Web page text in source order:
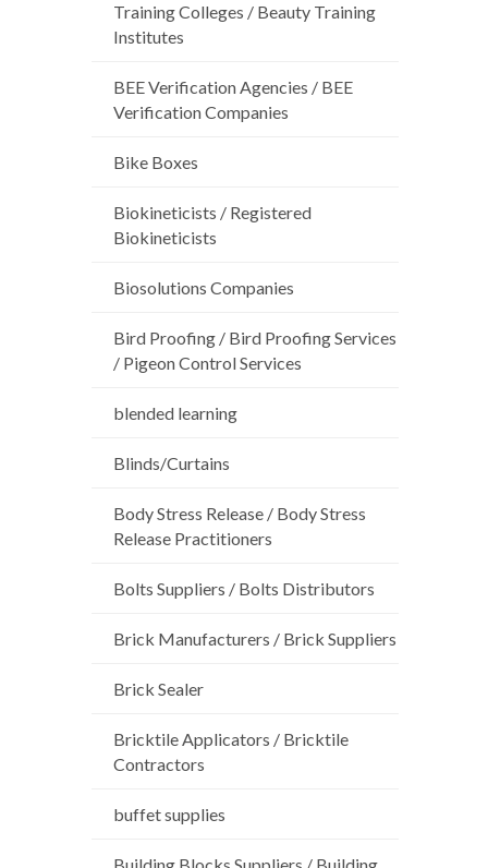
Training Colleges / Beauty Training
Institutes
BEE Verification Agencies / BEE
Verification Companies
Bike Boxes
Biokineticists / Registered
Biokineticists
Biosolutions Companies
Bird Proofing / Bird Proofing Services
/ Pigeon Control Services
blended learning
Blinds/Curtains
Body Stress Release / Body Stress
Release Practitioners
Bolts Suppliers / Bolts Distributors
Brick Manufacturers / Brick Suppliers
Brick Sealer
Bricktile Applicators / Bricktile
Contractors
buffet supplies